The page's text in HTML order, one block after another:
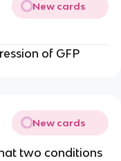
New cards
of GFP
New cards
two conditions